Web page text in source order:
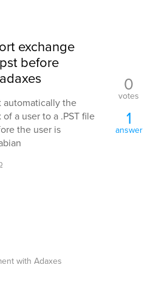
exchange
before
automatically the
a user to a .PST file
the user is
0
votes
1
answer
with Adaxes